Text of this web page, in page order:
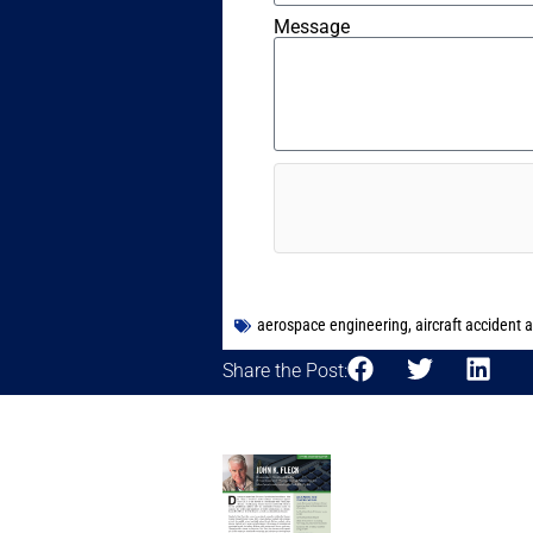
Message
aerospace engineering,aircraft accident
Share the Post: